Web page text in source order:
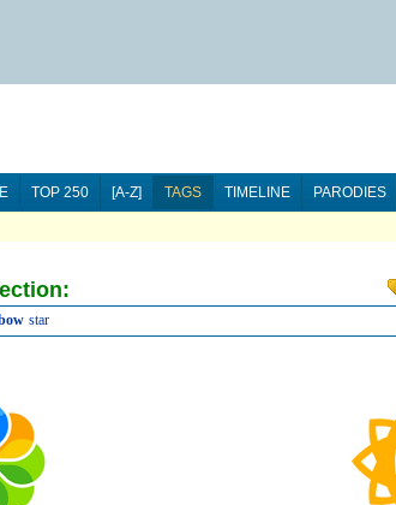
TOP 250 [A-Z] TAGS TIMELINE PARODIES
star